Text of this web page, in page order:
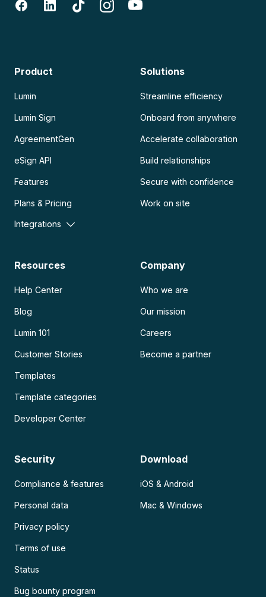
Product
Lumin
Lumin Sign
AgreementGen
eSign API
Features
Plans & Pricing
Integrations
Solutions
Streamline efficiency
Onboard from anywhere
Accelerate collaboration
Build relationships
Secure with confidence
Work on site
Resources
Help Center
Blog
Lumin 101
Customer Stories
Templates
Template categories
Developer Center
Company
Who we are
Our mission
Careers
Become a partner
Security
Compliance & features
Personal data
Privacy policy
Terms of use
Status
Bug bounty program
Download
iOS & Android
Mac & Windows